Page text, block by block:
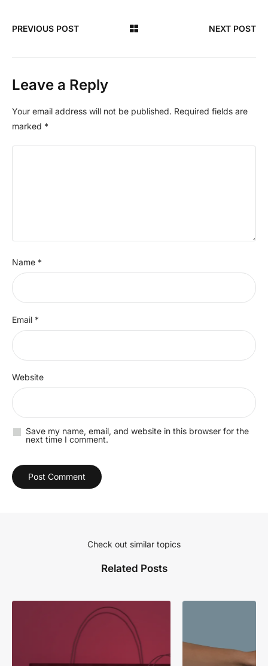
PREVIOUS POST NEXT POST
Leave a Reply
Your email address will not be published. Required fields are
marked *
Name *
Email *
Website
Save my name, email, and website in this browser for the
next time I comment.
Check out similar topics
Related Posts